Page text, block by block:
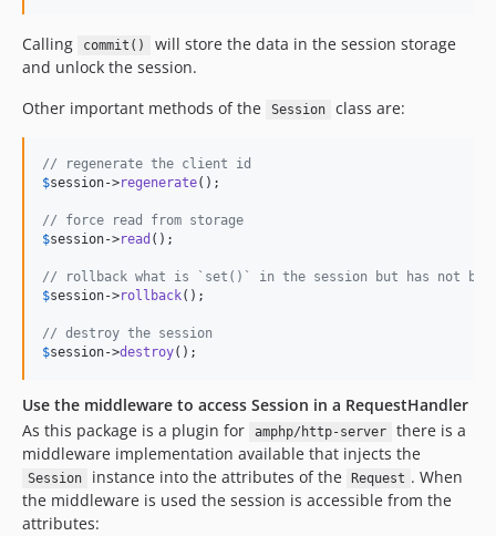
Calling commit()
will store the data in the session storage
and unlock the session.
Other important methods of the
Session class are:
// regenerate the client id
$session->regenerate();
// force read from storage
$session->read ();
// rollback what is `set()` in the session but has not been
$session->rollback();
// destroy the session
$session->destroy();
Use the middleware to access Session in a RequestHandler
As this package is a plugin for
amphp/http-server
there is a
middleware implementation available that injects the
Session instance into the attributes of the Request . When
the middleware is used the session is accessible from the
attributes: